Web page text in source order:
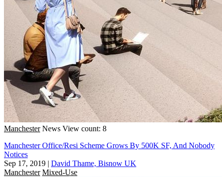
Manchester News View count: 8
Manchester Office/Resi Scheme Grows By 500K SF, And Nobody
Notices
Sep 17, 2019 | David Thame, Bisnow UK
Manchester Mixed-Use